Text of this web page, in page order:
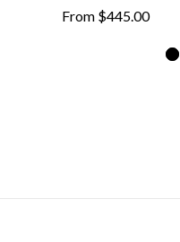
From $445.00